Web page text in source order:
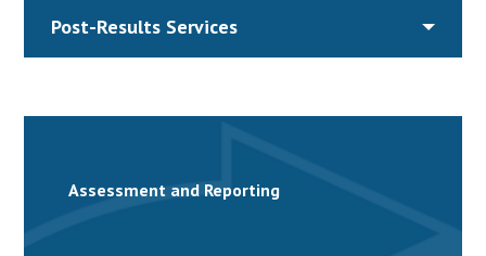
Post-Results Services
Assessment and Reporting